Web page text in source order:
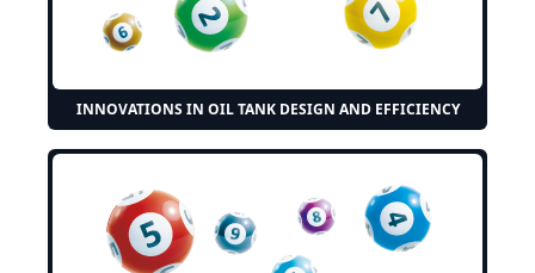
INNOVATIONS IN OIL TANK DESIGN AND EFFICIENCY